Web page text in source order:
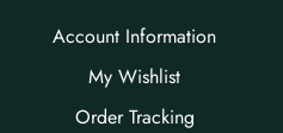
Account Information
My Wishlist
Order Tracking